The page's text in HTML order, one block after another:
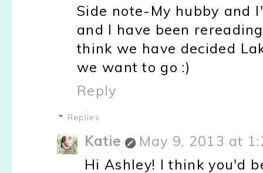
Side note-My hubby and
and I have been
think we have decided
we want to go :)
Reply
Replies
Katie
May 9, 2013 at
Hi Ashley! I think you'd